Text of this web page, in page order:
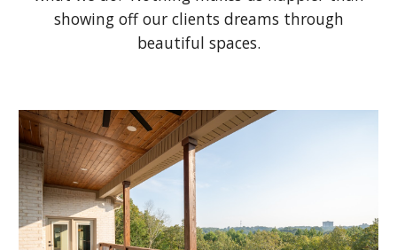
showing off our clients dreams through
beautiful spaces.